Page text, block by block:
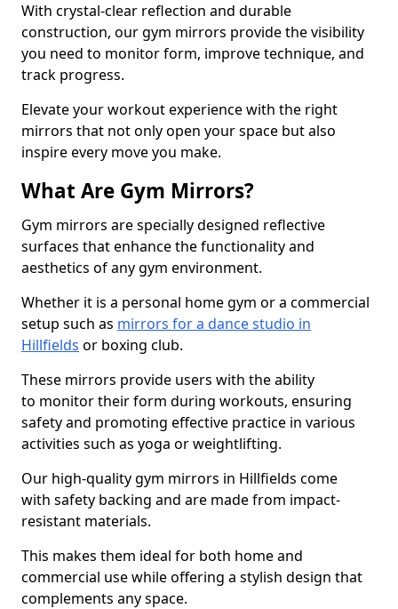
With crystal-clear reflection and durable
construction, our gym mirrors provide the visibility
you need to monitor form, improve technique, and
track progress.
Elevate your workout experience with the right
mirrors that not only open your space but also
inspire every move you make.
What Are Gym Mirrors?
Gym mirrors are specially designed reflective
surfaces that enhance the functionality and
aesthetics of any gym environment.
Whether it is a personal home gym or a commercial
setup such as mirrors for a dance studio in
Hillfields or boxing club.
These mirrors provide users with the ability
to monitor their form during workouts, ensuring
safety and promoting effective practice in various
activities such as yoga or weightlifting.
Our high-quality gym mirrors in Hillfields come
with safety backing and are made from impact-
resistant materials.
This makes them ideal for both home and
commercial use while offering a stylish design that
complements any space.